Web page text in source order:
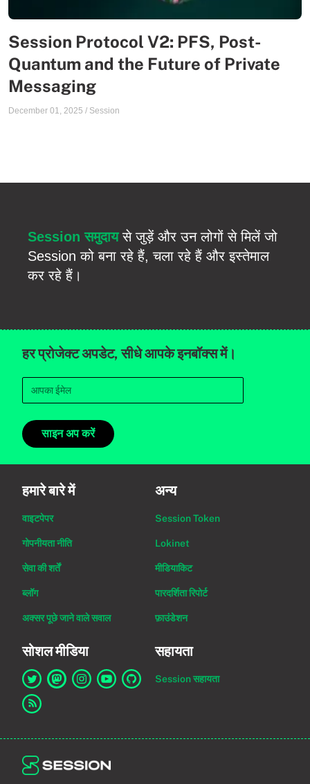
Session Protocol V2: PFS, Post-
Quantum and the Future of Private
Messaging
December 01, 2025 / Session
Session समुदायसे जुड़ें और उन लोगों से मिलें जो
Session को बना रहे हैं, चला रहे हैं और इस्तेमाल
कर रहे हैं।
हर प्रोजेक्ट अपडेट, सीधे आपके इनबॉक्स में।
साइन अप करें
हमारे बारे में
वाइटपेपर
गोपनीयता नीति
सेवा की शर्तें
ब्लॉग
अक्सर पूछे जाने वाले सवाल
अन्य
Session Token
Lokinet
मीडियाकिट
पारदर्शिता रिपोर्ट
फ़ाउंडेशन
सोशल मीडिया
Twitter पर Session का लिंक
सहायता
Session सहायता